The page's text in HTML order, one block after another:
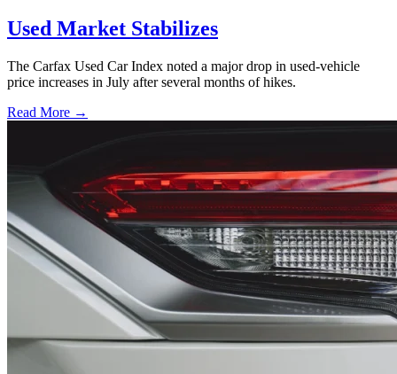
Used Market Stabilizes
The Carfax Used Car Index noted a major drop in used-vehicle
price increases in July after several months of hikes.
Read More →